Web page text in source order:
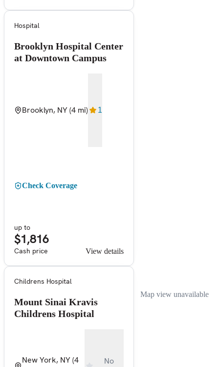
Hospital
Brooklyn Hospital Center
at Downtown Campus
Brooklyn, NY(4 mi) 1
Check Coverage
up to
$1,816
Cash price View details
Childrens Hospital
Mount Sinai Kravis
Childrens Hospital
New York, NY(4
No
Map view unavailable